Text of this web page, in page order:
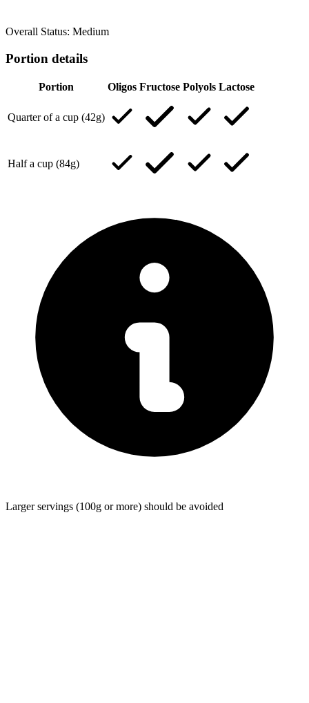
Overall Status: Medium
Portion details
Portion Oligos Fructose Polyols Lactose
Quarter of a cup (42g)
Half a cup (84g)
Larger servings (100g or more) should be avoided